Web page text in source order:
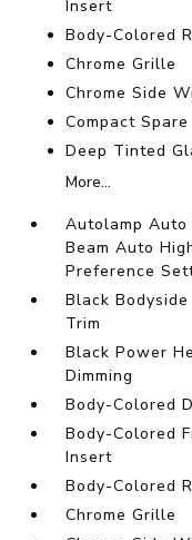
Insert
Body-Colored
Chrome Grille
Chrome Side
Compact
Deep Tinted
More...
Autolamp
Beam Auto
Preference
Black
Trim
Black Power
Dimming
Body-Colored
Body-Colored
Insert
Body-Colored
Chrome Grille